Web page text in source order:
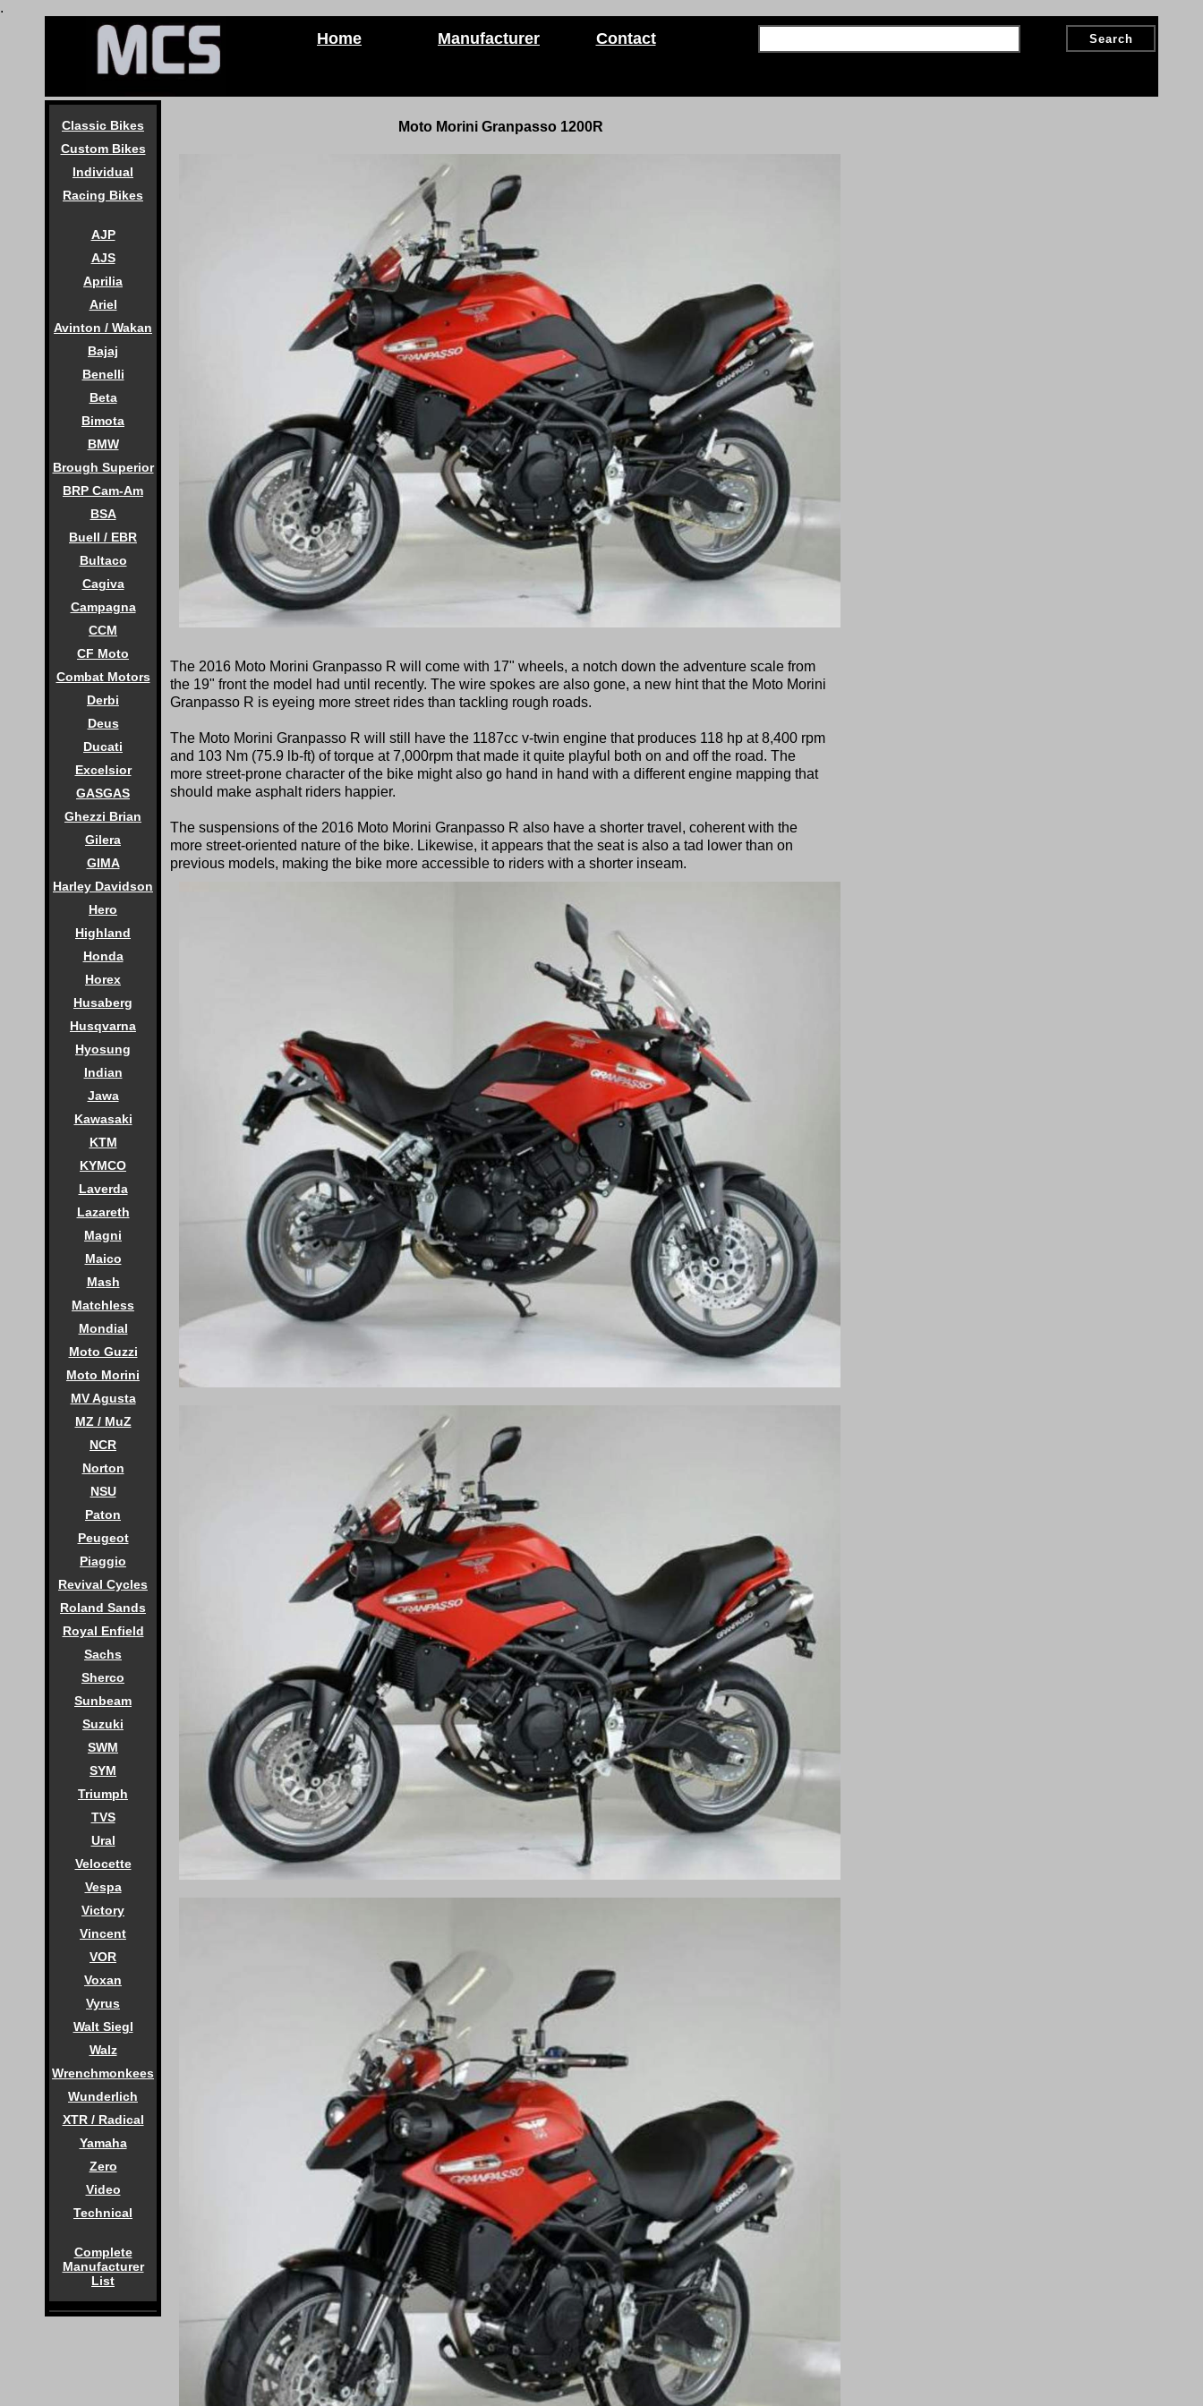
.
Home Manufacturer Contact
Classic Bikes
Custom Bikes
Individual
Racing Bikes
AJP
AJS
Aprilia
Ariel
Avinton / Wakan
Bajaj
Benelli
Beta
Bimota
BMW
Brough Superior
BRP Cam-Am
BSA
Buell / EBR
Bultaco
Cagiva
Campagna
CCM
CF Moto
Combat Motors
Derbi
Deus
Ducati
Excelsior
GASGAS
Ghezzi Brian
Gilera
GIMA
Harley Davidson
Hero
Highland
Honda
Horex
Husaberg
Husqvarna
Hyosung
Indian
Jawa
Kawasaki
KTM
KYMCO
Laverda
Lazareth
Magni
Maico
Mash
Matchless
Mondial
Moto Guzzi
Moto Morini
MV Agusta
MZ / MuZ
NCR
Norton
NSU
Paton
Peugeot
Piaggio
Revival Cycles
Roland Sands
Royal Enfield
Sachs
Sherco
Sunbeam
Suzuki
SWM
SYM
Triumph
TVS
Ural
Velocette
Vespa
Victory
Vincent
VOR
Voxan
Vyrus
Walt Siegl
Walz
Wrenchmonkees
Wunderlich
XTR / Radical
Yamaha
Zero
Video
Technical
Complete
Manufacturer
List
Moto Morini Granpasso 1200R
The 2016 Moto Morini Granpasso R will come with 17" wheels, a notch down the adventure scale from
the 19" front the model had until recently. The wire spokes are also gone, a new hint that the Moto Morini
Granpasso R is eyeing more street rides than tackling rough roads.
The Moto Morini Granpasso R will still have the 1187cc v-twin engine that produces 118 hp at 8,400 rpm
and 103 Nm (75.9 lb-ft) of torque at 7,000rpm that made it quite playful both on and off the road. The
more street-prone character of the bike might also go hand in hand with a different engine mapping that
should make asphalt riders happier.
The suspensions of the 2016 Moto Morini Granpasso R also have a shorter travel, coherent with the
more street-oriented nature of the bike. Likewise, it appears that the seat is also a tad lower than on
previous models, making the bike more accessible to riders with a shorter inseam.